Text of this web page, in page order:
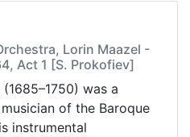
Lorin Maazel -
Act 1 [S. Prokofiev]
was a
of the Baroque
instrumental